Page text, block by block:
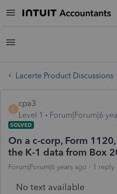
Lacerte Product Discussions
C
cpa3
Level 1
Forum|Forum|6
SOLVED
On a c-corp, Form
the K-1 data from Box
Forum|Forum|6 years ago 1 reply
No text available